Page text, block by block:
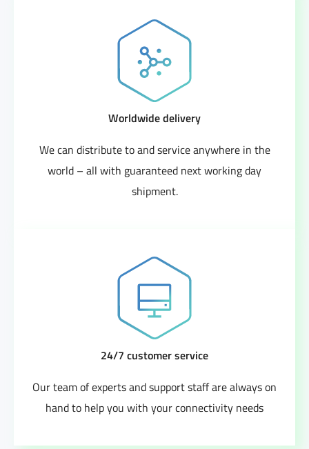
Worldwide delivery
We can distribute to and service anywhere in the
world – all with guaranteed next working day
shipment.
24/7 customer service
Our team of experts and support staff are always on
hand to help you with your connectivity needs